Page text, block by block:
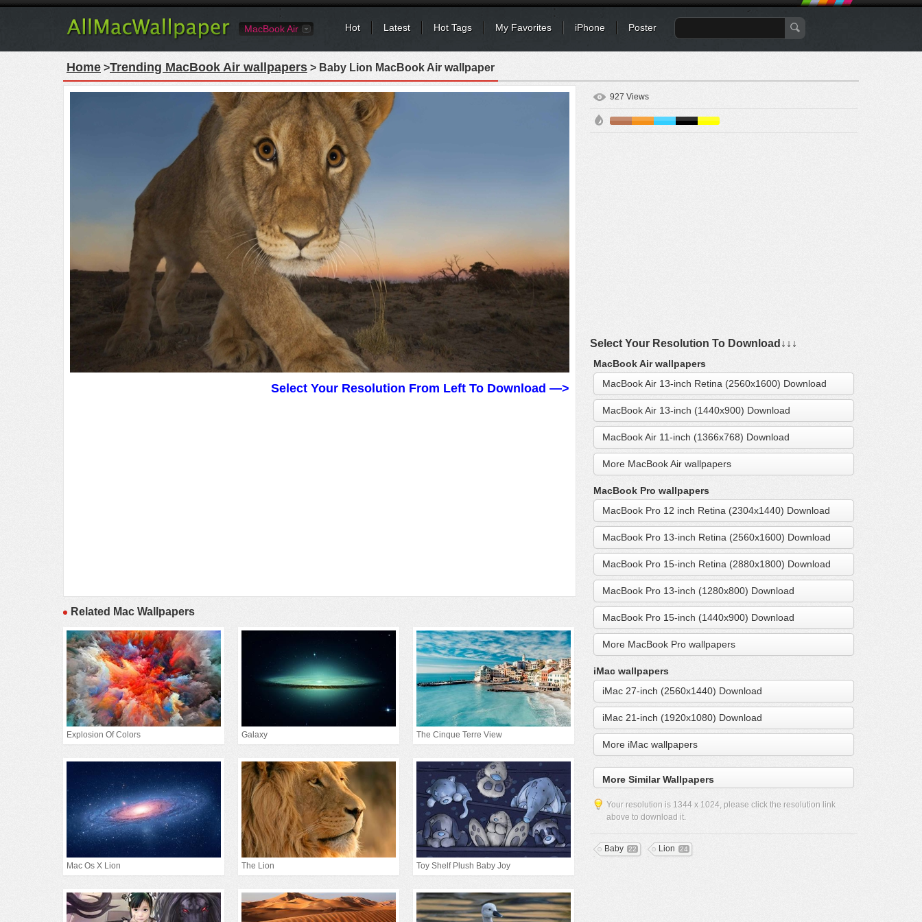
MacBook Air Hot Latest Hot Tags My Favorites iPhone Poster
Home >Trending MacBook Air wallpapers > Baby Lion MacBook Air wallpaper
Select Your Resolution From Left To Download —>
Related Mac Wallpapers
Explosion Of Colors Galaxy The Cinque Terre View
Mac Os X Lion The Lion Toy Shelf Plush Baby Joy
927 Views
Select Your Resolution To Download↓↓↓
MacBook Air wallpapers
MacBook Air 13-inch Retina (2560x1600) Download
MacBook Air 13-inch (1440x900) Download
MacBook Air 11-inch (1366x768) Download
More MacBook Air wallpapers
MacBook Pro wallpapers
MacBook Pro 12 inch Retina (2304x1440) Download
MacBook Pro 13-inch Retina (2560x1600) Download
MacBook Pro 15-inch Retina (2880x1800) Download
MacBook Pro 13-inch (1280x800) Download
MacBook Pro 15-inch (1440x900) Download
More MacBook Pro wallpapers
iMac wallpapers
iMac 27-inch (2560x1440) Download
iMac 21-inch (1920x1080) Download
More iMac wallpapers
More Similar Wallpapers
Your resolution is 1344 x 1024, please click the resolution link
above to download it.
Baby 22 Lion 24